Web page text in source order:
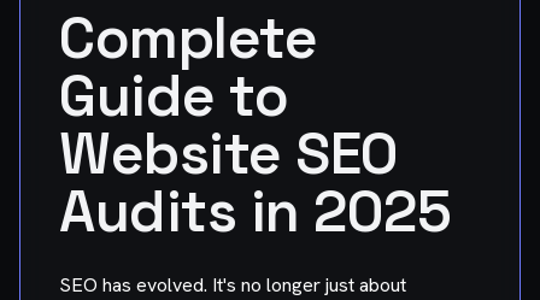
Complete
Guide to
Website SEO
Audits in 2025
SEO has evolved. It's no longer just about